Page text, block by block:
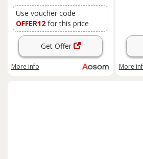
Use voucher code
OFFER12 for this price
Get Offer
More info More